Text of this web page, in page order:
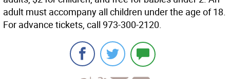
adult must accompany all children under the age of 18.
For advance tickets, call 973-300-2120.